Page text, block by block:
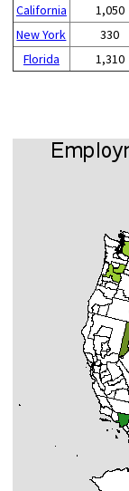
California
1,050
New York
330
Florida
1,310